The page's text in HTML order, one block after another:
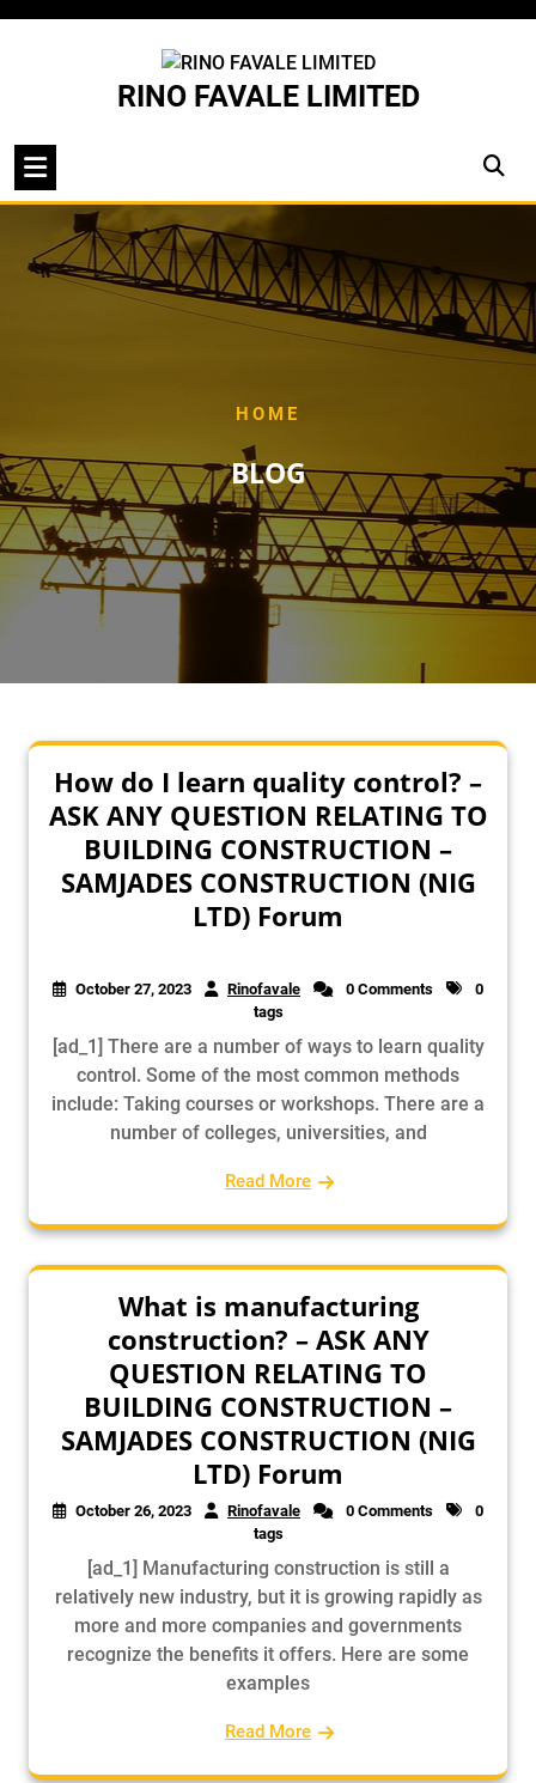
RINO FAVALE LIMITED
HOME
BLOG
How do I learn quality control? –
ASK ANY QUESTION RELATING TO
BUILDING CONSTRUCTION –
SAMJADES CONSTRUCTION (NIG
LTD) Forum
October 27, 2023 Rinofavale 0 Comments
0
tags
[ad_1] There are a number of ways to learn quality
control. Some of the most common methods
include: Taking courses or workshops. There are a
number of colleges, universities, and
Read More
What is manufacturing
construction? – ASK ANY
QUESTION RELATING TO
BUILDING CONSTRUCTION –
SAMJADES CONSTRUCTION (NIG
LTD) Forum
October 26, 2023 Rinofavale 0 Comments
0
tags
[ad_1] Manufacturing construction is still a
relatively new industry, but it is growing rapidly as
more and more companies and governments
recognize the benefits it offers. Here are some
examples
Read More